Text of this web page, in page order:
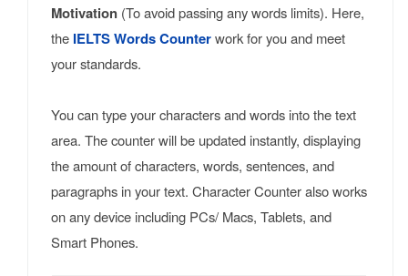
Motivation (To avoid passing any words limits). Here,
the IELTS Words Counterwork for you and meet
your standards.
You can type your characters and words into the text
area. The counter will be updated instantly, displaying
the amount of characters, words, sentences, and
paragraphs in your text. Character Counter also works
on any device including PCs/ Macs, Tablets, and
Smart Phones.